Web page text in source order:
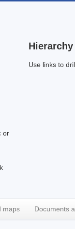
or
Hierarchy
Use links to
maps Documents